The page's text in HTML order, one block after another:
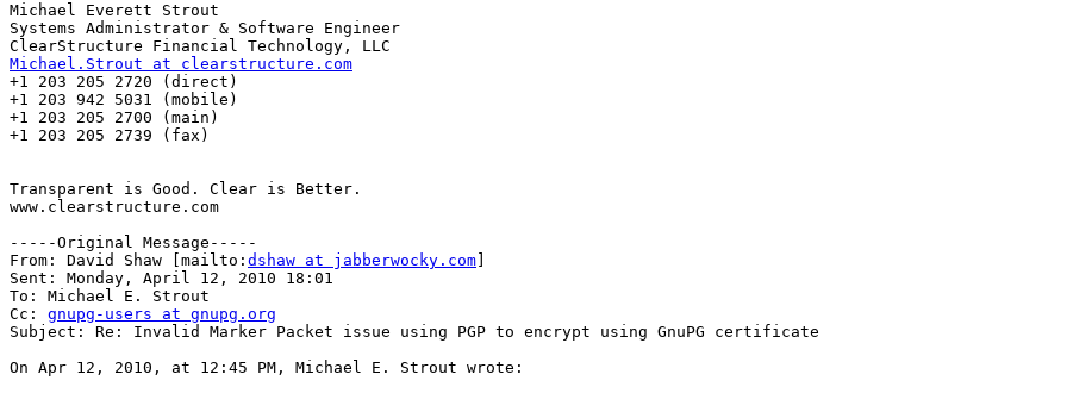
Michael Everett Strout
Systems Administrator & Software Engineer
Michael.Strout at clearstructure.com
+1 203 205 2720 (direct)
+1 203 942 5031 (mobile)
+1 203 205 2700 (main)
+1 203 205 2739 (fax)
Transparent is Good. Clear is Better.
www.clearstructure.com
-----Original Message-----
From: David Shaw [mailto: dshaw at jabberwocky.com
Sent: Monday, April 12, 2010 18:01
To: Michael E. Strout
Cc: gnupg-users at gnupg.org
Subject: Re: Invalid Marker Packet issue using PGP to encrypt using GnuPG certificate
On Apr 12, 2010, at 12:45 PM, Michael E. Strout wrote: